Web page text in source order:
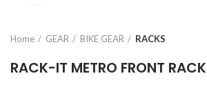
Home GEAR BIKE GEAR RACKS
RACK-IT METRO FRONT RACK